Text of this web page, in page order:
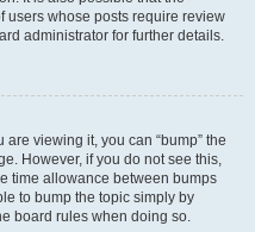
users whose posts require review
administrator for further details.
are viewing it, you can “bump” the
However, if you do not see this,
time allowance between bumps
to bump the topic simply by
board rules when doing so.